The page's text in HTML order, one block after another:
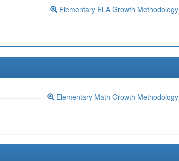
Elementary ELA Growth Methodology
Elementary Math Growth Methodology